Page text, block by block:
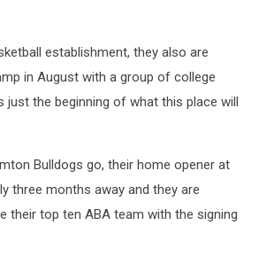
establishment, they also are
in August with a group of college
just the beginning of what this place will
Bulldogs go, their home opener at
three months away and they are
their top ten ABA team with the signing